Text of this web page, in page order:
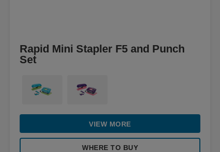
Rapid Mini Stapler F5 and Punch
Set
VIEW MORE
WHERE TO BUY